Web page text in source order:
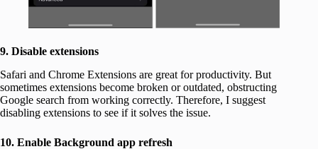
9. Disable extensions
Safari and Chrome Extensions are great for productivity. But
sometimes extensions become broken or outdated, obstructing
Google search from working correctly. Therefore, I suggest
disabling extensions to see if it solves the issue.
10. Enable Background app refresh